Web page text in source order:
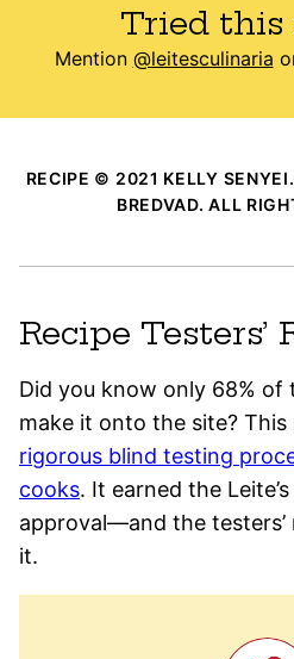
Tried this
Mention @leitesculinaria
RECIPE © 2021 KELLY
BREDVAD. ALL
Recipe Testers’
Did you know only 68% of
make it onto the site?
rigorous blind testing
cooks. It earned the
approval—and the
it.